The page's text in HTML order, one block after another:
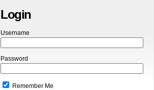
Login
Username
Password
Remember Me